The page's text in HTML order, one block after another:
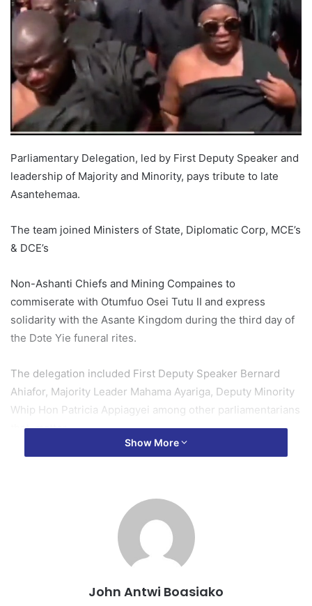
Parliamentary Delegation, led by First Deputy Speaker and
leadership of Majority and Minority, pays tribute to late
Asantehemaa.
The team joined Ministers of State, Diplomatic Corp, MCE’s
& DCE’s
Non-Ashanti Chiefs and Mining Compaines to
commiserate with Otumfuo Osei Tutu II and express
solidarity with the Asante Kingdom during the third day of
the Dɔte Yie funeral rites.
The delegation included First Deputy Speaker Bernard
Ahiafor, Majority Leader Mahama Ayariga, Deputy Minority
Whip Hon Patricia Appiagyei among other parliamentarians
that matter
In a brief statement, delegation leader Benard Ahiafor
described the act as a sincere show of respect for the
Asantehene and the royal family
The four-day rites, which began on Monday, have drawn
Show More
John Antwi Boasiako